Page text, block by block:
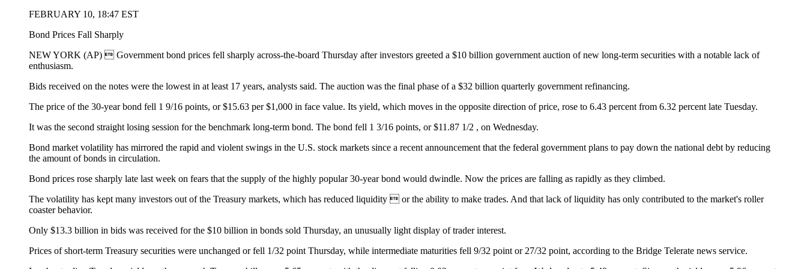
FEBRUARY 10, 18:47 EST
Bond Prices Fall Sharply
NEW YORK (AP)  Government bond prices fell sharply across-the-board Thursday after investors greeted a $10 billion government auction of new long-term securities with a notable lack of
enthusiasm.
Bids received on the notes were the lowest in at least 17 years, analysts said. The auction was the final phase of a $32 billion quarterly government refinancing.
The price of the 30-year bond fell 1 9/16 points, or $15.63 per $1,000 in face value. Its yield, which moves in the opposite direction of price, rose to 6.43 percent from 6.32 percent late Tuesday.
It was the second straight losing session for the benchmark long-term bond. The bond fell 1 3/16 points, or $11.87 1/2 , on Wednesday.
Bond market volatility has mirrored the rapid and violent swings in the U.S. stock markets since a recent announcement that the federal government plans to pay down the national debt by reducing
the amount of bonds in circulation.
Bond prices rose sharply late last week on fears that the supply of the highly popular 30-year bond would dwindle. Now the prices are falling as rapidly as they climbed.
The volatility has kept many investors out of the Treasury markets, which has reduced liquidity  or the ability to make trades. And that lack of liquidity has only contributed to the market's roller
coaster behavior.
Only $13.3 billion in bids was received for the $10 billion in bonds sold Thursday, an unusually light display of trader interest.
Prices of short-term Treasury securities were unchanged or fell 1/32 point Thursday, while intermediate maturities fell 9/32 point or 27/32 point, according to the Bridge Telerate news service.